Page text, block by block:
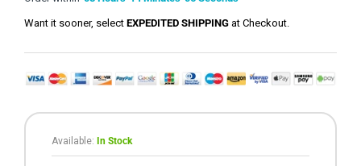
Want it sooner, select EXPEDITED SHIPPING at Checkout.
Available: In Stock